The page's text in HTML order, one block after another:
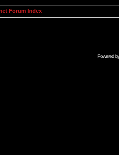
Forum Index
Powered